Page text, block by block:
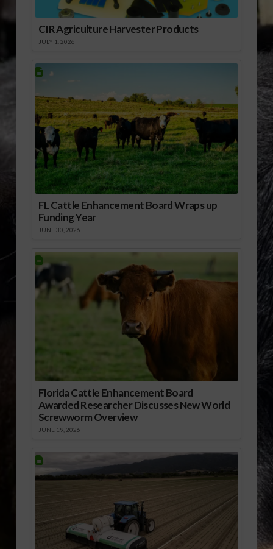
CIR Agriculture Harvester Products
JULY 1, 2026
FL Cattle Enhancement Board Wraps up
Funding Year
JUNE 30, 2026
Florida Cattle Enhancement Board
Awarded Researcher Discusses New World
Screwworm Overview
JUNE 19, 2026